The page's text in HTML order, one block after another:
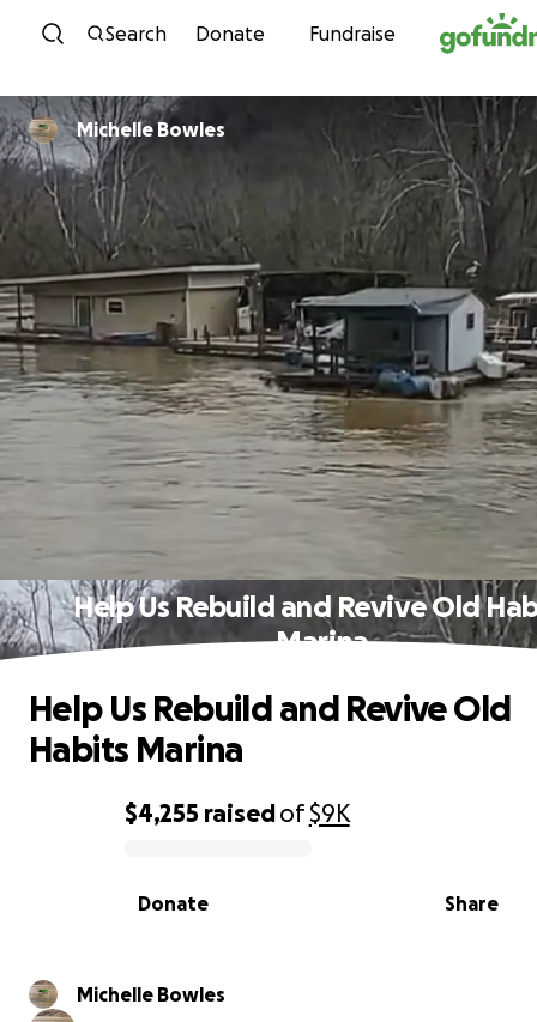
Skip to content
Search Donate Fundraise
Michelle Bowles
Help Us Rebuild and Revive Old
Marina
0% complete
$4,255 raisedof$9K
Share
Donate
Help Us Rebuild and Revive Old
Habits Marina
Michelle Bowles